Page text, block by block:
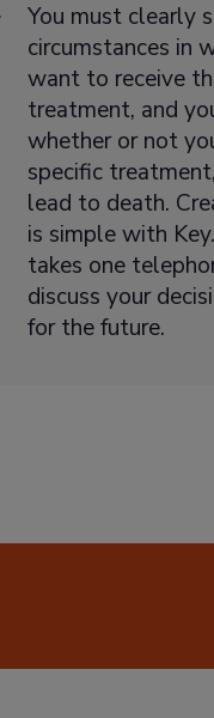
You must clearly
circumstances in
want to receive
treatment, and
whether or not
specific
lead to death.
is simple with
takes one
discuss your
for the future.